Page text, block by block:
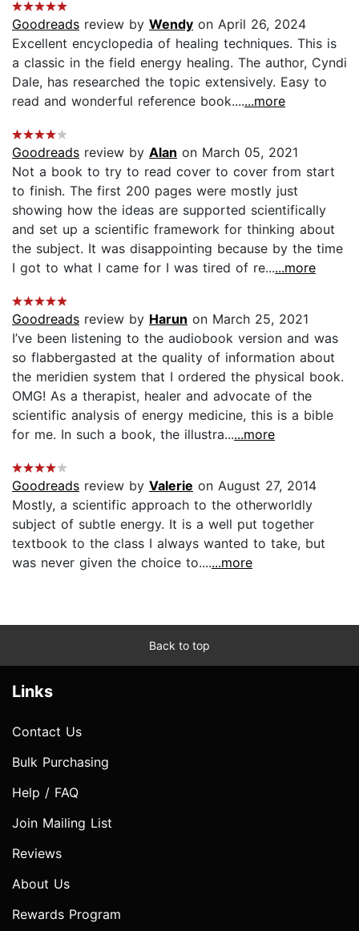
Goodreads review by Wendy on April 26, 2024
Excellent encyclopedia of healing techniques. This is
a classic in the field energy healing. The author, Cyndi
Dale, has researched the topic extensively. Easy to
read and wonderful reference book.......more
Goodreads review by Alan on March 05, 2021
Not a book to try to read cover to cover from start
to finish. The first 200 pages were mostly just
showing how the ideas are supported scientifically
and set up a scientific framework for thinking about
the subject. It was disappointing because by the time
I got to what I came for I was tired of re......more
Goodreads review by Harun on March 25, 2021
I’ve been listening to the audiobook version and was
so flabbergasted at the quality of information about
the meridien system that I ordered the physical book.
OMG! As a therapist, healer and advocate of the
scientific analysis of energy medicine, this is a bible
for me. In such a book, the illustra......more
Goodreads review by Valerie on August 27, 2014
Mostly, a scientific approach to the otherworldly
subject of subtle energy. It is a well put together
textbook to the class I always wanted to take, but
was never given the choice to.......more
Back to top
Links
Contact Us
Bulk Purchasing
Help / FAQ
Join Mailing List
Reviews
About Us
Rewards Program